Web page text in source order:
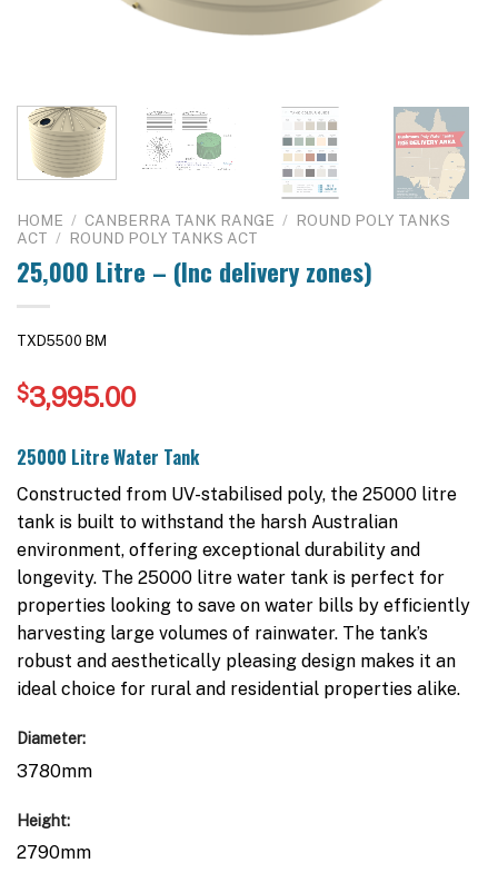
HOME / CANBERRA TANK RANGE / ROUND POLY TANKS
ACT / ROUND POLY TANKS ACT
25,000 Litre – (Inc delivery zones)
TXD5500 BM
$3,995.00
25000 Litre Water Tank
Constructed from UV-stabilised poly, the 25000 litre
tank is built to withstand the harsh Australian
environment, offering exceptional durability and
longevity. The 25000 litre water tank is perfect for
properties looking to save on water bills by efficiently
harvesting large volumes of rainwater. The tank’s
robust and aesthetically pleasing design makes it an
ideal choice for rural and residential properties alike.
Diameter:
3780mm
Height:
2790mm